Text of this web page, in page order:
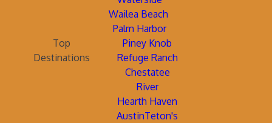
Wailea Beach
Palm Harbor
Top
Destinations
Piney Knob
Refuge Ranch
Chestatee
River
Hearth Haven
AustinTeton's